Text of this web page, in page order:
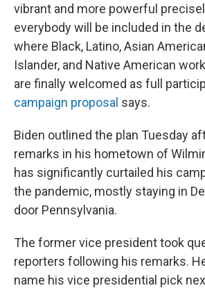
vibrant and more powerful
everybody will be included in the
where Black, Latino, Asian
Islander, and Native American
are finally welcomed as full
campaign proposal says.
Biden outlined the plan Tuesday
remarks in his hometown of
has significantly curtailed his
the pandemic, mostly staying in
door Pennsylvania.
The former vice president took
reporters following his remarks.
name his vice presidential pick